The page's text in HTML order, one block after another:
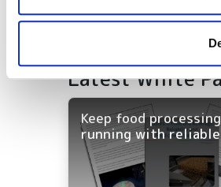
Latest White
Keep food
running with